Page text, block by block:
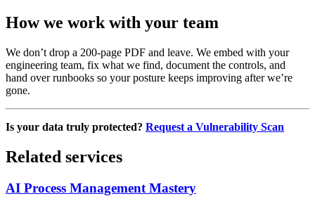
How we work with your team
We don’t drop a 200-page PDF and leave. We embed with your
engineering team, fix what we find, document the controls, and
hand over runbooks so your posture keeps improving after we’re
gone.
Is your data truly protected? Request a Vulnerability Scan
Related services
AI Process Management Mastery